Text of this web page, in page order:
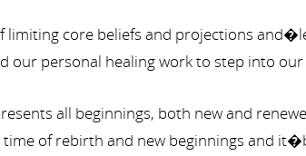
limiting core beliefs and projections
personal healing work to step into
all beginnings, both new and
of rebirth and new beginnings and